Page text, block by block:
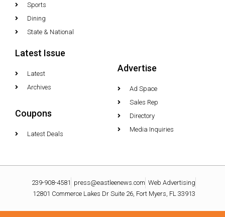
Sports
Dining
State & National
Latest Issue
Latest
Archives
Coupons
Latest Deals
Advertise
Ad Space
Sales Rep
Directory
Media Inquiries
239-908-4581 press@eastleenews.com Web Advertising
12801 Commerce Lakes Dr Suite 26, Fort Myers, FL 33913